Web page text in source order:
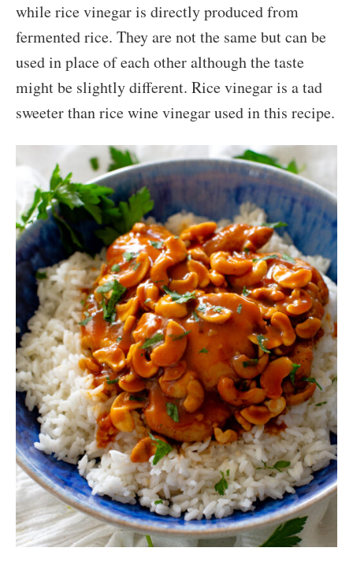
while rice vinegar is directly produced from
fermented rice. They are not the same but can be
used in place of each other although the taste
might be slightly different. Rice vinegar is a tad
sweeter than rice wine vinegar used in this recipe.